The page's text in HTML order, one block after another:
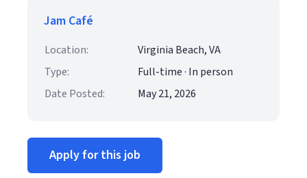
Jam Café
Location:
Virginia Beach, VA
Type:
Full-time · In person
Date Posted:
May 21, 2026
Apply for this job